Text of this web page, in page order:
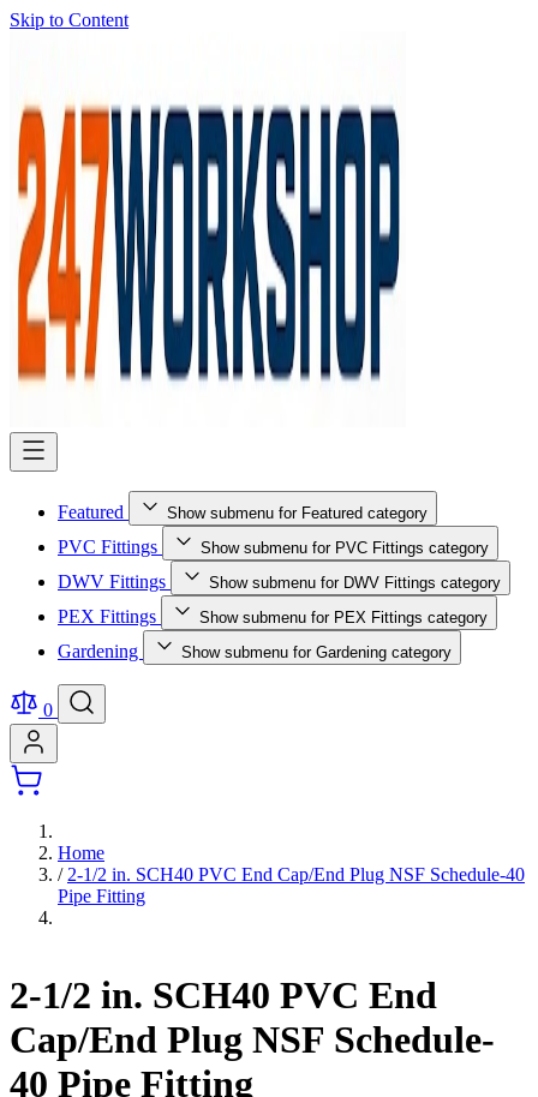
Skip to Content
Featured Show submenu for Featured category
PVC Fittings Show submenu for PVC Fittings category
DWV Fittings Show submenu for DWV Fittings category
PEX Fittings Show submenu for PEX Fittings category
Gardening Show submenu for Gardening category
0
Home
/ 2-1/2 in. SCH40 PVC End Cap/End Plug NSF Schedule-40
Pipe Fitting
2-1/2 in. SCH40 PVC End
Cap/End Plug NSF Schedule-
40 Pipe Fitting